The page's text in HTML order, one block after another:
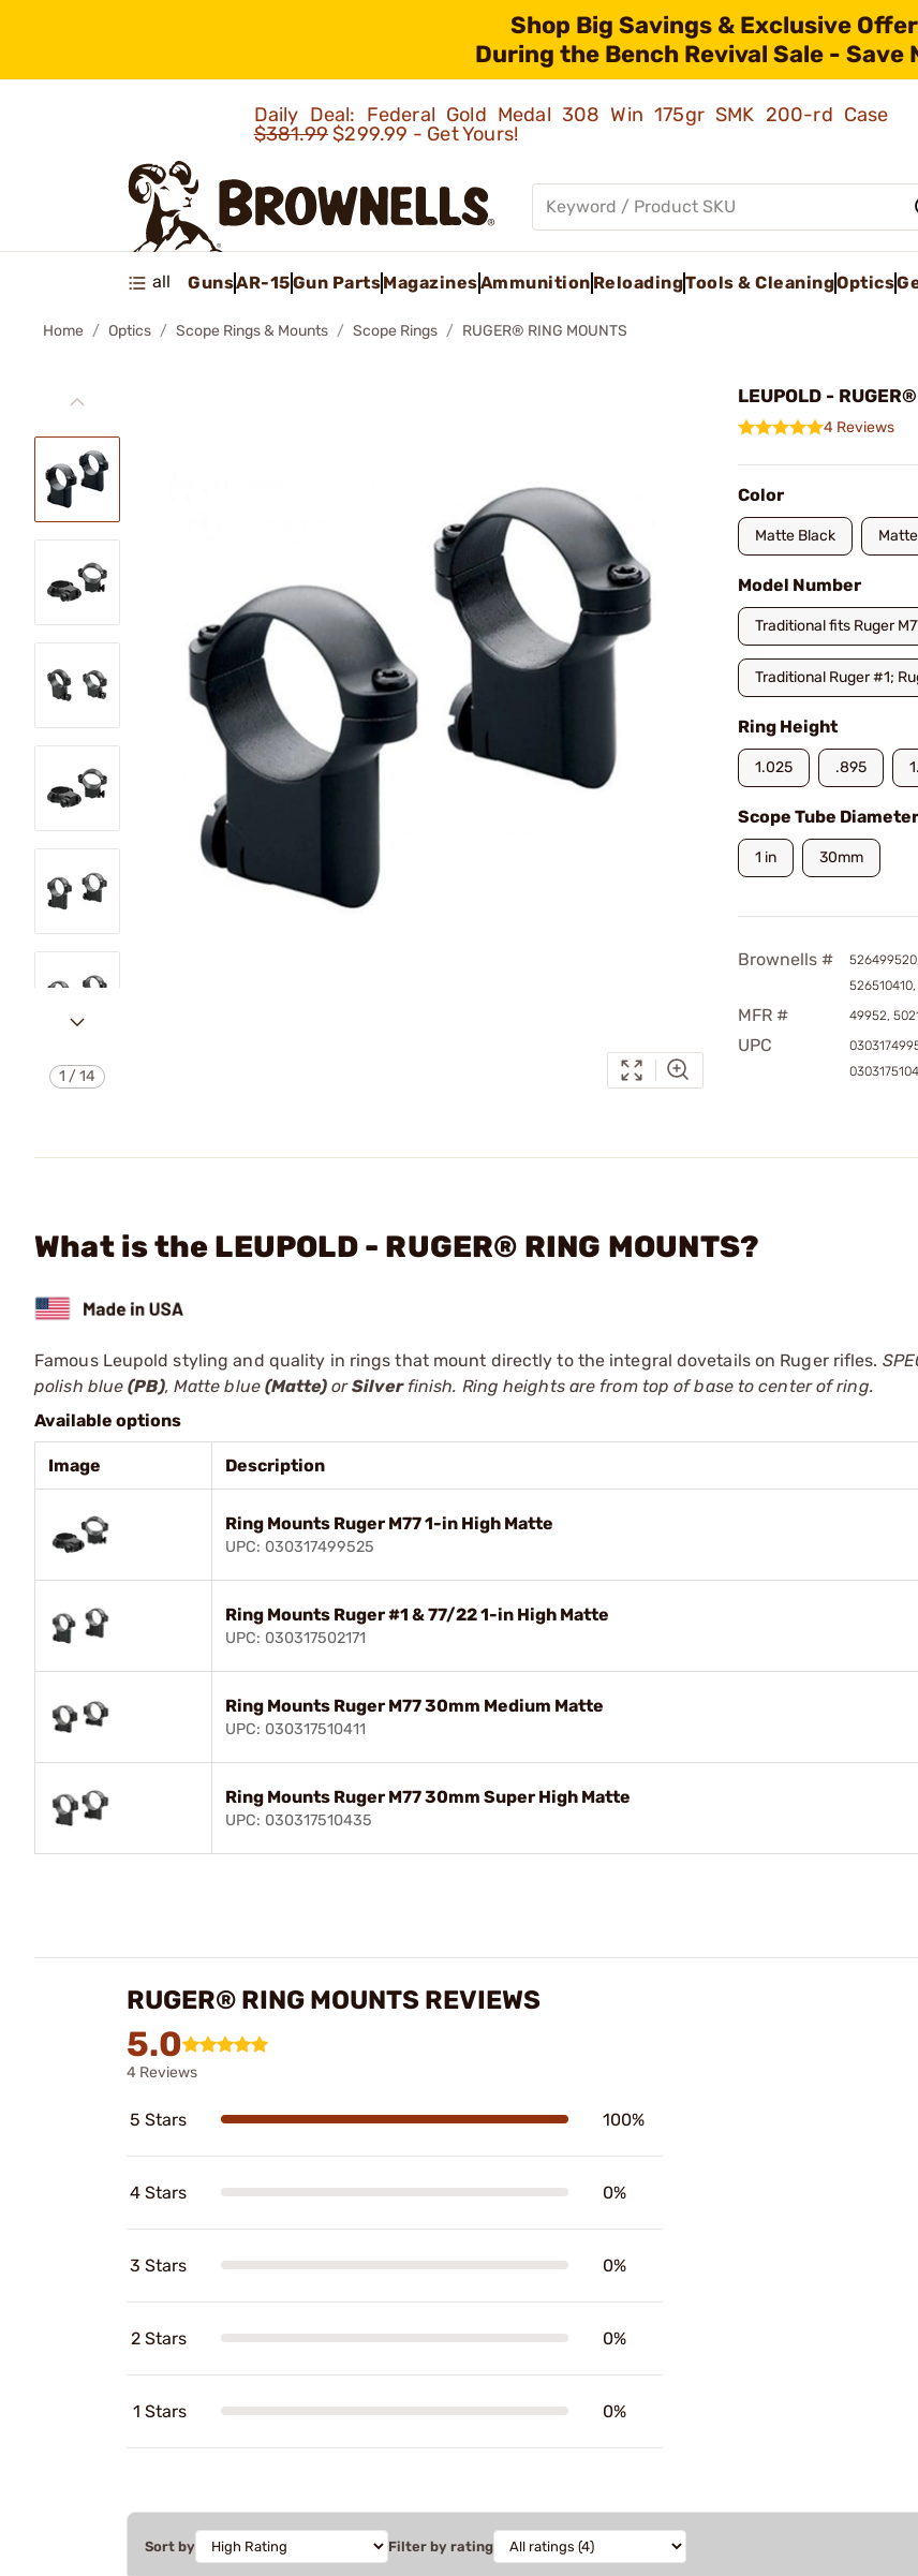
Shop Big Savings & Exclusive
During the Bench Revival Sale - Save
Daily Deal: Federal Gold Medal 308 Win 175gr SMK 200-rd Case
$381.99$299.99 - Get Yours!
all GunsAR-15Gun PartsMagazinesAmmunition ReloadingTools & CleaningOptics
Home Optics Scope Rings & Mounts Scope Rings RUGER® RING MOUNTS
1 /14
LEUPOLD -
4 Reviews
Color
Matte Black
Model Number
Traditional fits Ruger
Traditional Ruger #1;
Ring Height
1.025 .895
Scope Tube Diameter
1 in 30mm
Brownells #
MFR # 49952,
UPC
What is the LEUPOLD - RUGER® RING MOUNTS?
Famous Leupold styling and quality in rings that mount directly to the integral dovetails on Ruger rifles.
polish blue(PB), Matte blue (Matte)orSilverfinish. Ring heights are from top of base to center of ring.
Available options
Image Description
Ring Mounts Ruger M77 1-in High Matte
UPC: 030317499525
Ring Mounts Ruger #1 & 77/22 1-in High Matte
UPC: 030317502171
Ring Mounts Ruger M77 30mm Medium Matte
UPC: 030317510411
Ring Mounts Ruger M77 30mm Super High Matte
UPC: 030317510435
RUGER® RING MOUNTS REVIEWS
5.0
4 Reviews
5 Stars 100%
4 Stars 0%
3 Stars 0%
2 Stars 0%
1 Stars 0%
Sort by Filter by rating